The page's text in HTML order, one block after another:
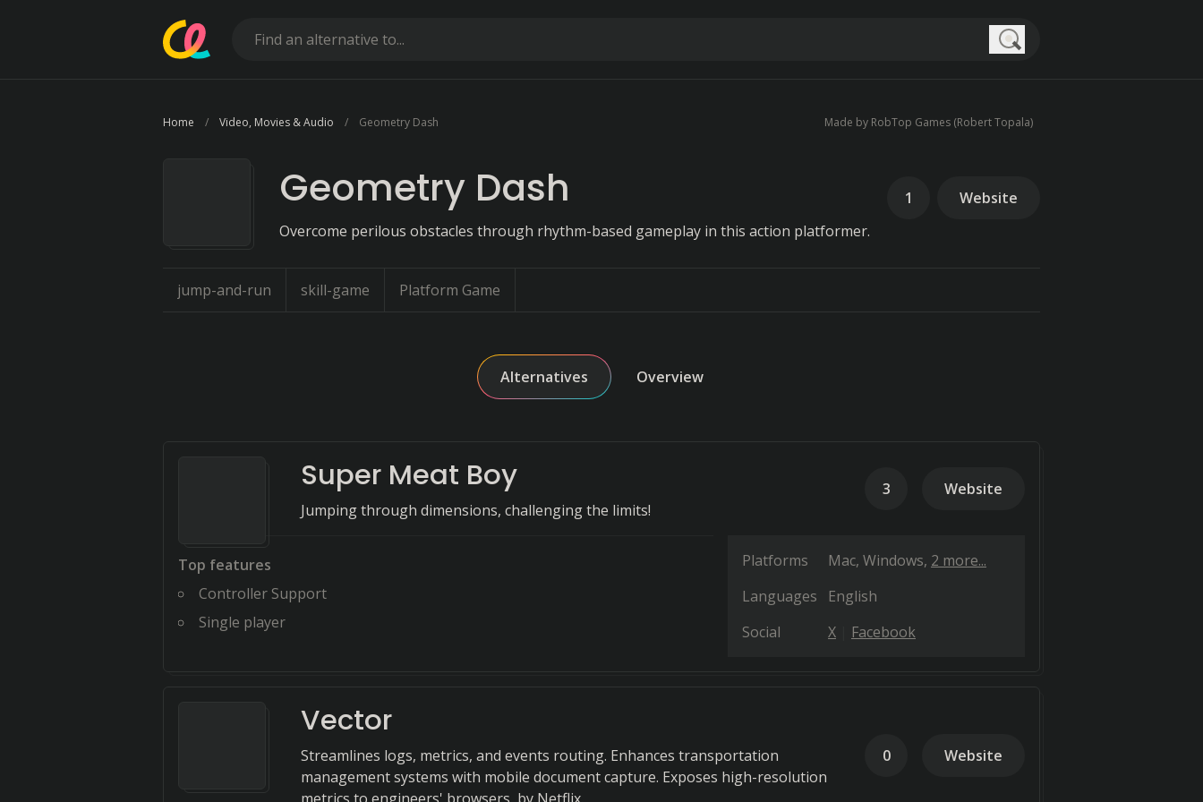
Home Video, Movies & Audio Geometry Dash Made by RobTop Games (Robert Topala)
Geometry Dash
Overcome perilous obstacles through rhythm-based gameplay in this action platformer.
1 Website
jump-and-run skill-game Platform Game
Alternatives Overview
Super Meat Boy
Jumping through dimensions, challenging the limits!
3 Website
Top features
Controller Support
Single player
Platforms Mac Windows 2 more...
Languages
English
Social
X Facebook
Vector
Streamlines logs, metrics, and events routing. Enhances transportation
management systems with mobile document capture. Exposes high-resolution
0 Website